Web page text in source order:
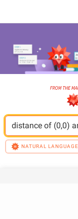
distance of (0,0)
NATURAL LANGUAGE